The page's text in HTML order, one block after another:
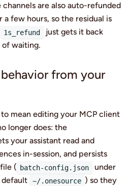
channels are also auto-refunded
few hours, so the residual is
1s_refund
just gets it back
of waiting.
from your
mean editing your MCP client
longer does: the
your assistant read and
in-session, and persists
( batch-config.json under
default ~/.onesource ) so they